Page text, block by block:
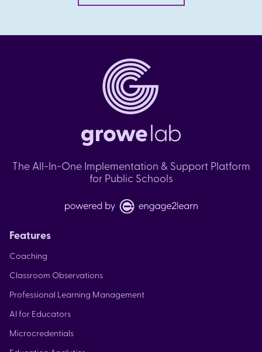
The All-In-One Implementation & Support Platform
for Public Schools
Features
Coaching
Classroom Observations
Professional Learning Management
AI for Educators
Microcredentials